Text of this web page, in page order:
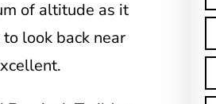
of altitude as it
look back near